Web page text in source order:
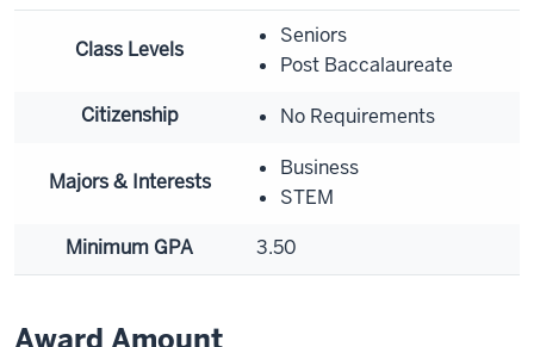
Class Levels
Seniors
Post Baccalaureate
Citizenship
No Requirements
Majors & Interests
Business
STEM
Minimum GPA
3.50
Award Amount